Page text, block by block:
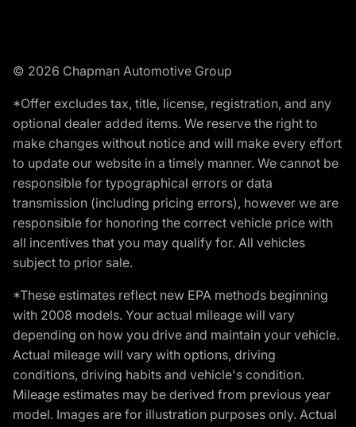
© 2026 Chapman Automotive Group
*Offer excludes tax, title, license, registration, and any
optional dealer added items. We reserve the right to
make changes without notice and will make every effort
to update our website in a timely manner. We cannot be
responsible for typographical errors or data
transmission (including pricing errors), however we are
responsible for honoring the correct vehicle price with
all incentives that you may qualify for. All vehicles
subject to prior sale.
*These estimates reflect new EPA methods beginning
with 2008 models. Your actual mileage will vary
depending on how you drive and maintain your vehicle.
Actual mileage will vary with options, driving
conditions, driving habits and vehicle's condition.
Mileage estimates may be derived from previous year
model. Images are for illustration purposes only. Actual